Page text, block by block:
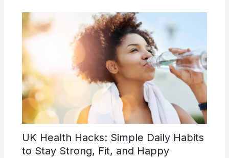
UK Health Hacks: Simple Daily Habits
to Stay Strong, Fit, and Happy